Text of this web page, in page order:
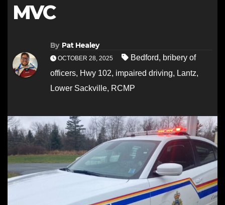
MVC
By Pat Healey
OCTOBER 28, 2025 Bedford, bribery of
officers, Hwy 102, impaired driving, Lantz,
Lower Sackville, RCMP